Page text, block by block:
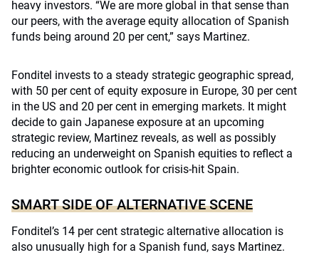
heavy investors. “We are more global in that sense than
our peers, with the average equity allocation of Spanish
funds being around 20 per cent,” says Martinez.
Fonditel invests to a steady strategic geographic spread,
with 50 per cent of equity exposure in Europe, 30 per cent
in the US and 20 per cent in emerging markets. It might
decide to gain Japanese exposure at an upcoming
strategic review, Martinez reveals, as well as possibly
reducing an underweight on Spanish equities to reflect a
brighter economic outlook for crisis-hit Spain.
SMART SIDE OF ALTERNATIVE SCENE
Fonditel’s 14 per cent strategic alternative allocation is
also unusually high for a Spanish fund, says Martinez.